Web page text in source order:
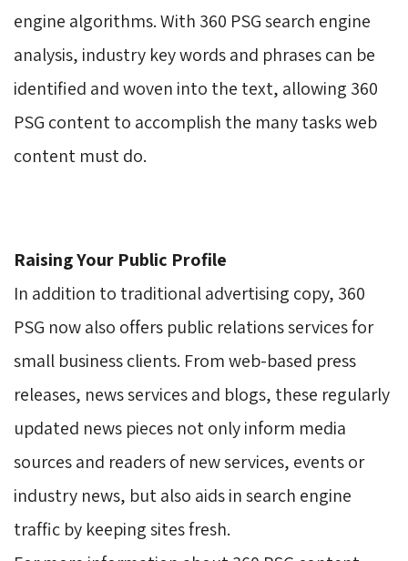
engine algorithms. With 360 PSG search engine
analysis, industry key words and phrases can be
identified and woven into the text, allowing 360
PSG content to accomplish the many tasks web
content must do.
Raising Your Public Profile
In addition to traditional advertising copy, 360
PSG now also offers public relations services for
small business clients. From web-based press
releases, news services and blogs, these regularly
updated news pieces not only inform media
sources and readers of new services, events or
industry news, but also aids in search engine
traffic by keeping sites fresh.